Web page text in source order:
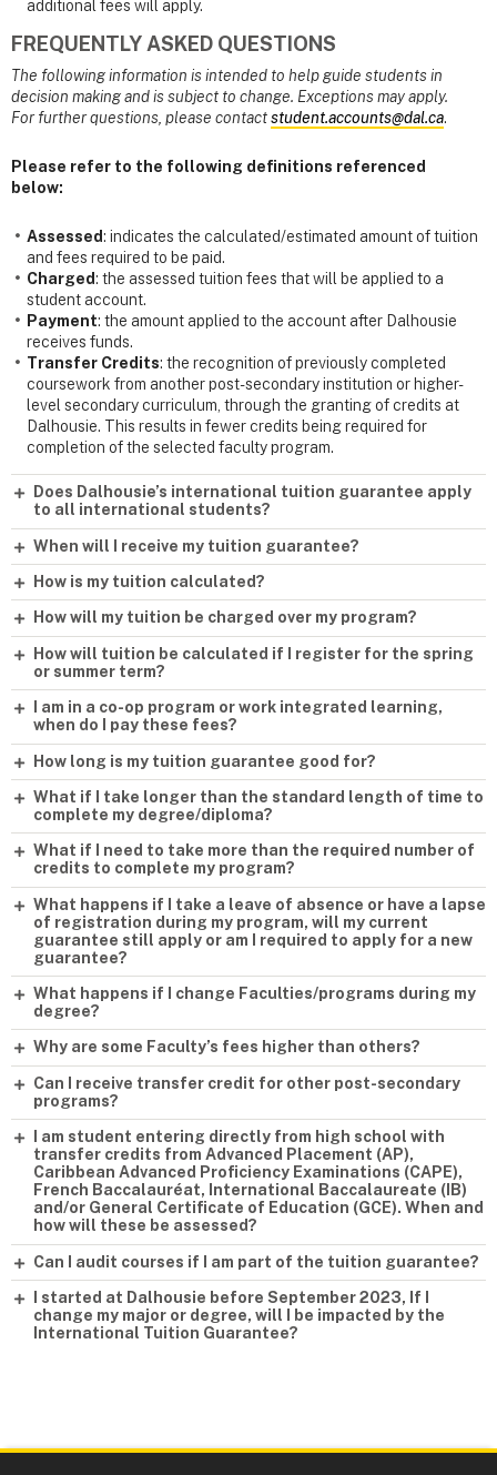
additional fees will apply.
FREQUENTLY ASKED QUESTIONS
The following information is intended to help guide students in
decision making and is subject to change. Exceptions may apply.
For further questions, please contactstudent.accounts@dal.ca.
Please refer to the following definitions referenced
below:
Assessed: indicates the calculated/estimated amount of tuition
and fees required to be paid.
Charged: the assessed tuition fees that will be applied to a
student account.
Payment: the amount applied to the account after Dalhousie
receives funds.
Transfer Credits: the recognition of previously completed
coursework from another post-secondary institution or higher-
level secondary curriculum, through the granting of credits at
Dalhousie. This results in fewer credits being required for
completion of the selected faculty program.
Does Dalhousie’s international tuition guarantee apply
to all international students?
When will I receive my tuition guarantee?
How is my tuition calculated?
How will my tuition be charged over my program?
How will tuition be calculated if I register for the spring
or summer term?
I am in a co-op program or work integrated learning,
when do I pay these fees?
How long is my tuition guarantee good for?
What if I take longer than the standard length of time to
complete my degree/diploma?
What if I need to take more than the required number of
credits to complete my program?
What happens if I take a leave of absence or have a lapse
of registration during my program, will my current
guarantee still apply or am I required to apply for a new
guarantee?
What happens if I change Faculties/programs during my
degree?
Why are some Faculty’s fees higher than others?
Can I receive transfer credit for other post-secondary
programs?
I am student entering directly from high school with
transfer credits from Advanced Placement (AP),
Caribbean Advanced Proficiency Examinations (CAPE),
French Baccalauréat, International Baccalaureate (IB)
and/or General Certificate of Education (GCE). When and
how will these be assessed?
Can I audit courses if I am part of the tuition guarantee?
I started at Dalhousie before September 2023, If I
change my major or degree, will I be impacted by the
International Tuition Guarantee?